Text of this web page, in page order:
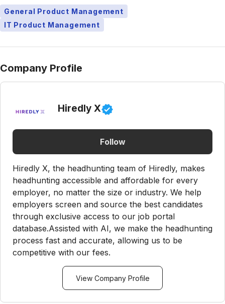
General Product Management
IT Product Management
Company Profile
Hiredly X
Follow
Hiredly X, the headhunting team of Hiredly, makes
headhunting accessible and affordable for every
employer, no matter the size or industry. We help
employers screen and source the best candidates
through exclusive access to our job portal
database.Assisted with AI, we make the headhunting
process fast and accurate, allowing us to be
competitive with our fees.
View Company Profile